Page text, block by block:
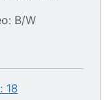
B/W
18